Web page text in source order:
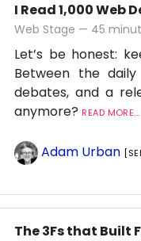
I Read 1,000 Web
Web Stage — 45
Let’s be honest:
Between the
debates, and a
anymore? READ MORE...
Adam Urban
The 3Fs that Built